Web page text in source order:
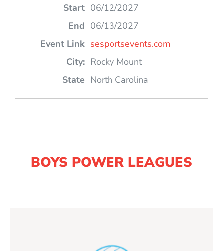
06/12/2027
06/13/2027
sesportsevents.com
Rocky Mount
North Carolina
BOYS POWER LEAGUES